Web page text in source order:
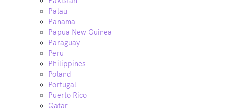
Palau
Panama
Papua New Guinea
Paraguay
Peru
Philippines
Poland
Portugal
Puerto Rico
Qatar